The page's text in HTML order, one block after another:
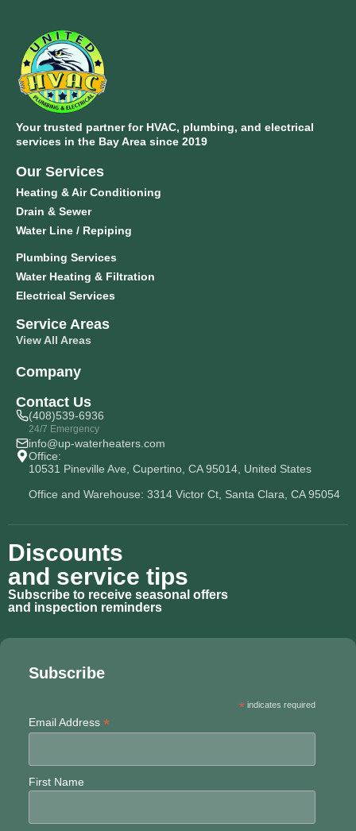
Your trusted partner for HVAC, plumbing, and electrical
services in the Bay Area since 2019
Our Services
Heating & Air Conditioning
Drain & Sewer
Water Line / Repiping
Plumbing Services
Water Heating & Filtration
Electrical Services
Service Areas
View All Areas
Company
Contact Us
(408)539-6936
24/7 Emergency
info@up-waterheaters.com
Office:
10531 Pineville Ave, Cupertino, CA 95014, United States
Office and Warehouse: 3314 Victor Ct, Santa Clara, CA 95054
Discounts
and service tips
Subscribe to receive seasonal offers
and inspection reminders
Subscribe
*indicates required
Email Address *
First Name